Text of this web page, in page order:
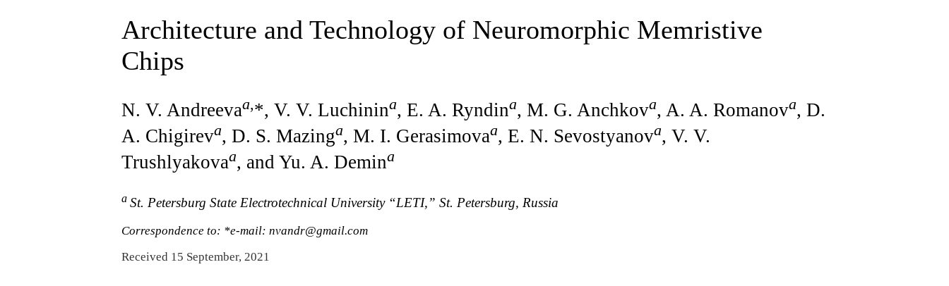
Architecture and Technology of Neuromorphic Memristive
Chips
N. V. Andreevaa,*, V. V. Luchinina, E. A. Ryndina, M. G. Anchkova, A. A. Romanova, D.
A. Chigireva, D. S. Mazinga, M. I. Gerasimovaa, E. N. Sevostyanova, V. V.
Trushlyakovaa, and Yu. A. Demina
a St. Petersburg State Electrotechnical University “LETI,” St. Petersburg, Russia
Correspondence to: *e-mail: nvandr@gmail.com
Received 15 September, 2021